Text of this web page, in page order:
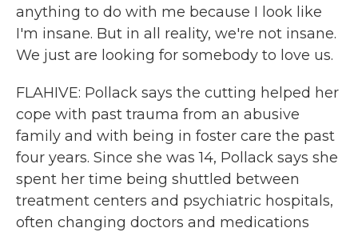
anything to do with me because I look like
I'm insane. But in all reality, we're not insane.
We just are looking for somebody to love us.
FLAHIVE: Pollack says the cutting helped her
cope with past trauma from an abusive
family and with being in foster care the past
four years. Since she was 14, Pollack says she
spent her time being shuttled between
treatment centers and psychiatric hospitals,
often changing doctors and medications